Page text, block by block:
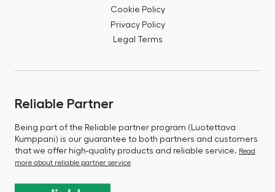
Cookie Policy
Privacy Policy
Legal Terms
Reliable Partner
Being part of the Reliable partner program (Luotettava
Kumppani) is our guarantee to both partners and customers
that we offer high-quality products and reliable service. Read
more about reliable partner service